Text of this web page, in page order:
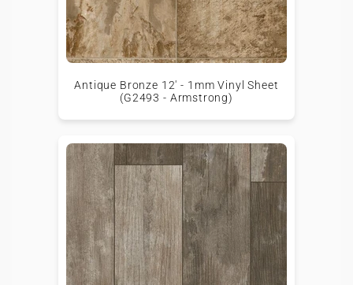
Antique Bronze 12' - 1mm Vinyl Sheet
(G2493 - Armstrong)